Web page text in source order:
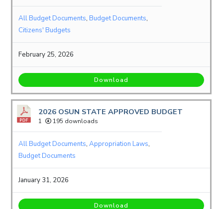
All Budget Documents,Budget Documents,
Citizens' Budgets
February 25, 2026
Download
2026 OSUN STATE APPROVED BUDGET
1 195 downloads
All Budget Documents,Appropriation Laws,
Budget Documents
January 31, 2026
Download